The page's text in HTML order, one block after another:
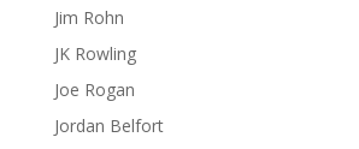
Jim Rohn
JK Rowling
Joe Rogan
Jordan Belfort